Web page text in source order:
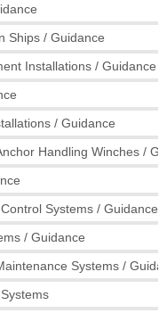
Ships / Guidance
Installations / Guidance
/ Guidance
Handling Winches /
Systems / Guidance
/ Guidance
Systems /